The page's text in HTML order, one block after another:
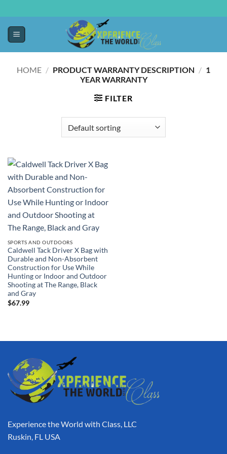
HOME / PRODUCT WARRANTY DESCRIPTION / ‎1
YEAR WARRANTY
FILTER
SPORTS AND OUTDOORS
Caldwell Tack Driver X Bag with
Durable and Non-Absorbent
Construction for Use While
Hunting or Indoor and Outdoor
Shooting at The Range, Black
and Gray
$67.99
Experience the World with Class, LLC
Ruskin, FL USA